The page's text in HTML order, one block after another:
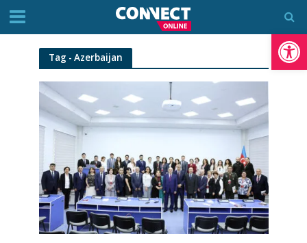
Tag - Azerbaijan